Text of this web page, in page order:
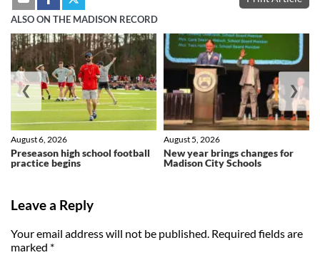
ALSO ON THE MADISON RECORD
Preseason high school football
practice begins
August 6, 2026
New year brings changes for
Madison City Schools
August 5, 2026
❮ ❯
Leave a Reply
Your email address will not be published. Required fields are
marked *